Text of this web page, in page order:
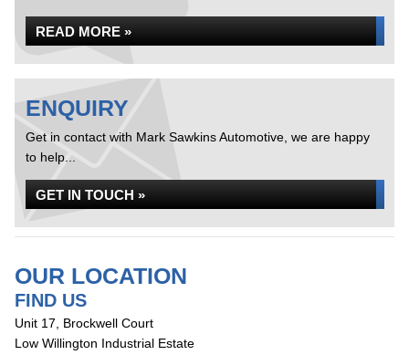
READ MORE »
ENQUIRY
Get in contact with Mark Sawkins Automotive, we are happy
to help...
GET IN TOUCH »
OUR LOCATION
FIND US
Unit 17, Brockwell Court
Low Willington Industrial Estate